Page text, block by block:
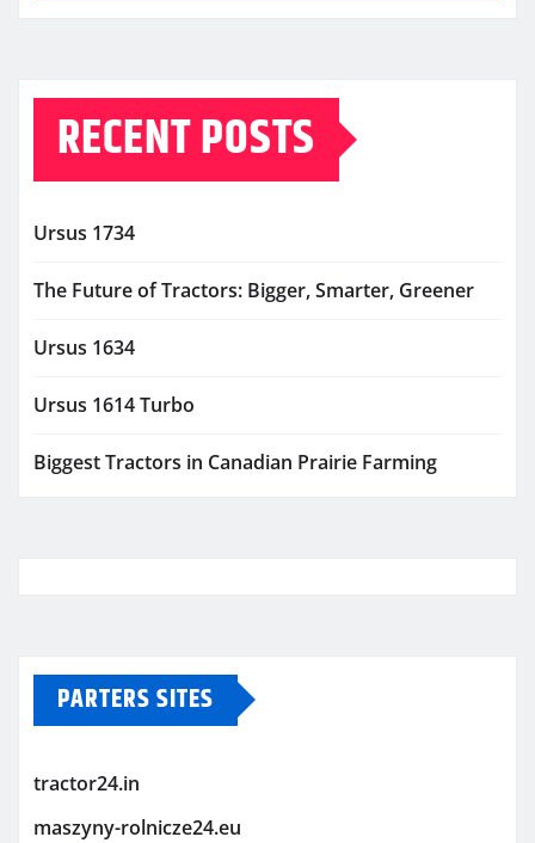
RECENT POSTS
Ursus 1734
The Future of Tractors: Bigger, Smarter, Greener
Ursus 1634
Ursus 1614 Turbo
Biggest Tractors in Canadian Prairie Farming
PARTERS SITES
tractor24.in
maszyny-rolnicze24.eu